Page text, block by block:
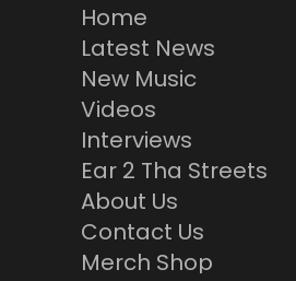
Home
Latest News
New Music
Videos
Interviews
Ear 2 Tha Streets
About Us
Contact Us
Merch Shop